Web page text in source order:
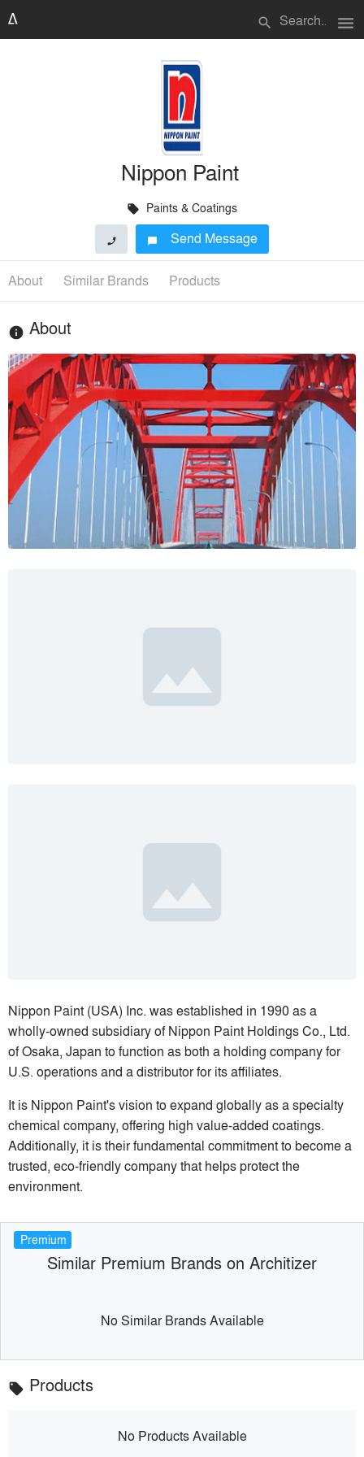
search menu
Nippon Paint
local_offer Paints & Coatings
phone chat_bubble Send Message
About Similar Brands Products
info About
Nippon Paint (USA) Inc. was established in 1990 as a
wholly-owned subsidiary of Nippon Paint Holdings Co., Ltd.
of Osaka, Japan to function as both a holding company for
U.S. operations and a distributor for its affiliates.
It is Nippon Paint's vision to expand globally as a specialty
chemical company, offering high value-added coatings.
Additionally, it is their fundamental commitment to become a
trusted, eco-friendly company that helps protect the
environment.
Premium
Similar Premium Brands on Architizer
No Similar Brands Available
local_offer Products
No Products Available